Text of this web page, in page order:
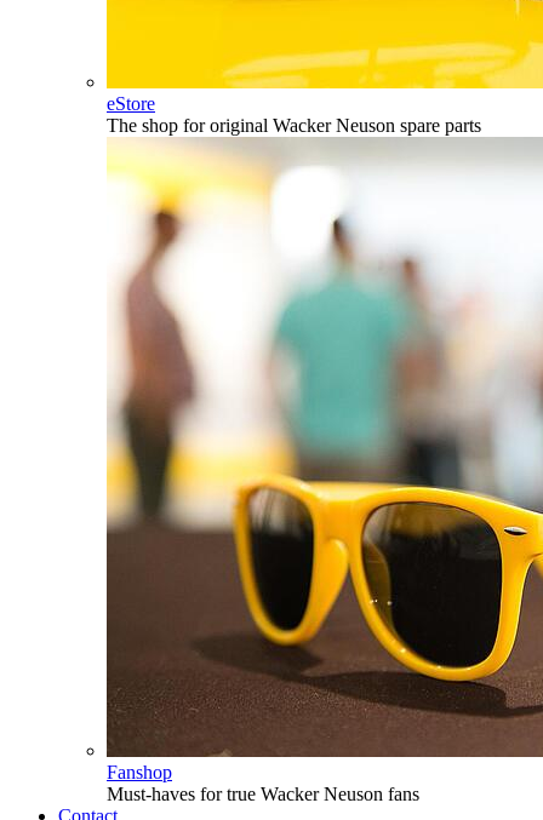
eStore
The shop for original Wacker Neuson spare parts
Fanshop
Must-haves for true Wacker Neuson fans
Contact